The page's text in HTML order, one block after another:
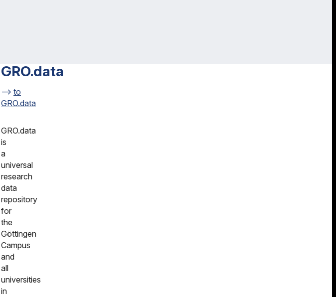
GRO.data
to
GRO.data
GRO.data
is
a
universal
research
data
repository
for
the
Göttingen
Campus
and
all
universities
in